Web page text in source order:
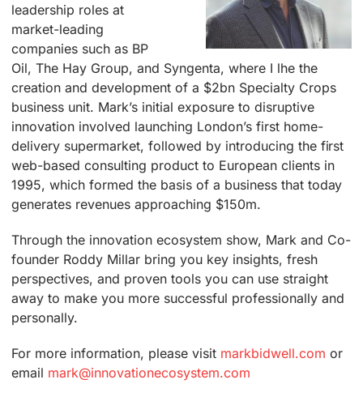
leadership roles at
market-leading
companies such as BP
Oil, The Hay Group, and Syngenta, where I lhe the
creation and development of a $2bn Specialty Crops
business unit. Mark’s initial exposure to disruptive
innovation involved launching London’s first home-
delivery supermarket, followed by introducing the first
web-based consulting product to European clients in
1995, which formed the basis of a business that today
generates revenues approaching $150m.
Through the innovation ecosystem show, Mark and Co-
founder Roddy Millar bring you key insights, fresh
perspectives, and proven tools you can use straight
away to make you more successful professionally and
personally.
For more information, please visit markbidwell.com or
email mark@innovationecosystem.com